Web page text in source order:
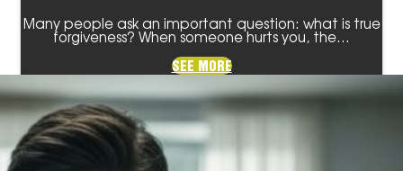
Many people ask an important question: what is true
forgiveness? When someone hurts you, the…
SEE MORE